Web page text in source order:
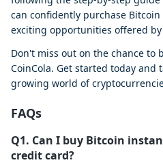
can confidently purchase
exciting opportunities offered
Don't miss out on the chance to
CoinCola. Get started today and
growing world of
FAQs
Q1. Can I buy Bitcoin
credit card?